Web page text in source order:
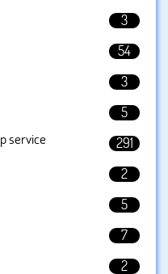
3
54
3
5
service
291
2
5
7
2